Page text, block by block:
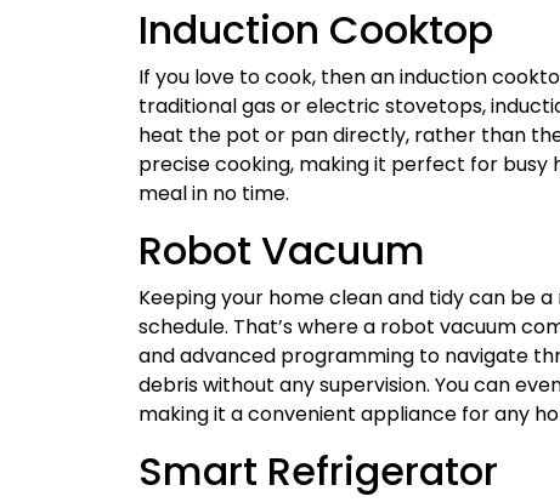
Induction Cooktop
If you love to cook, then an induction
traditional gas or electric stovetops,
heat the pot or pan directly, rather than
precise cooking, making it perfect for busy
meal in no time.
Robot Vacuum
Keeping your home clean and tidy can be
schedule. That’s where a robot vacuum
and advanced programming to navigate
debris without any supervision. You can
making it a convenient appliance for any
Smart Refrigerator